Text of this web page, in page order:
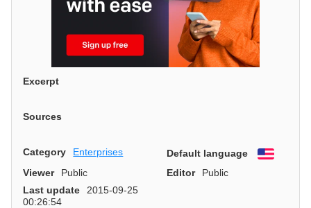
Excerpt
Sources
Category Enterprises Default language
English
Viewer
Public Editor
Public
Last update
2015-09-25
00:26:54